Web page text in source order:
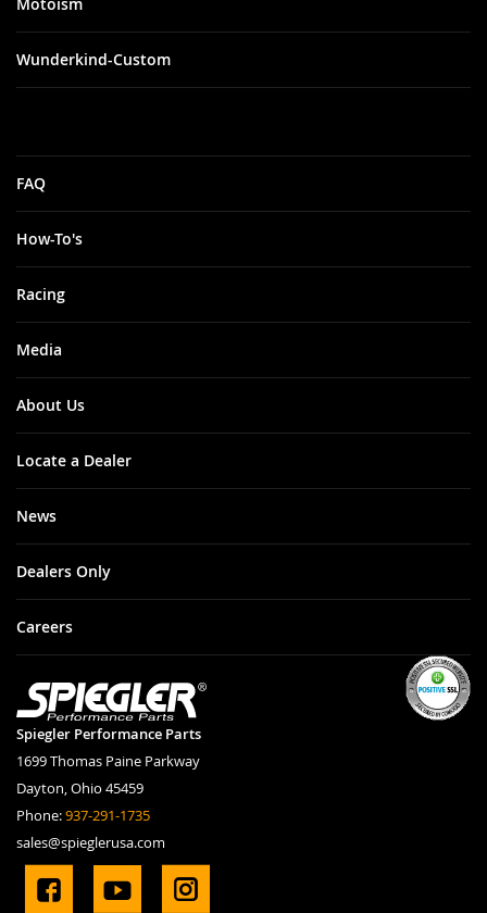
Spiegler Performance Parts
1699 Thomas Paine Parkway
Dayton, Ohio 45459
Phone:937-291-1735
sales@spieglerusa.com
Motoism
Wunderkind-Custom
FAQ
How-To's
Racing
Media
About Us
Locate a Dealer
News
Dealers Only
Careers